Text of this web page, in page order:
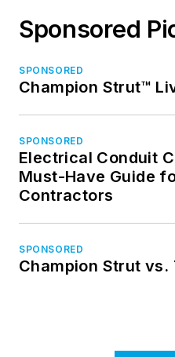
Sponsored
SPONSORED
Champion Strut™
SPONSORED
Electrical Conduit
Must-Have Guide
Contractors
SPONSORED
Champion Strut vs.